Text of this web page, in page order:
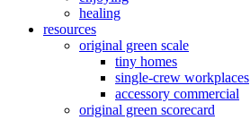
healing
resources
original green scale
tiny homes
single-crew workplaces
accessory commercial
original green scorecard